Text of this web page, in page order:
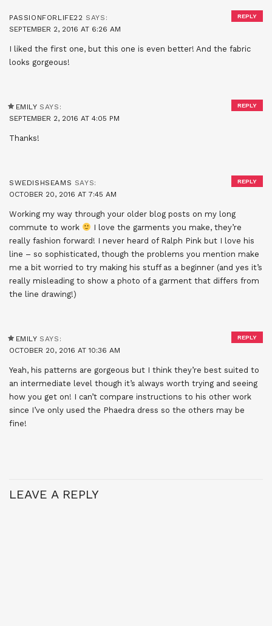
PASSIONFORLIFE22 SAYS:
SEPTEMBER 2, 2016 AT 6:26 AM
I liked the first one, but this one is even better! And the fabric
looks gorgeous!
REPLY
EMILY SAYS:
SEPTEMBER 2, 2016 AT 4:05 PM
Thanks!
REPLY
SWEDISHSEAMS SAYS:
OCTOBER 20, 2016 AT 7:45 AM
Working my way through your older blog posts on my long
commute to work
I love the garments you make, they’re
really fashion forward! I never heard of Ralph Pink but I love his
line – so sophisticated, though the problems you mention make
me a bit worried to try making his stuff as a beginner (and yes it’s
really misleading to show a photo of a garment that differs from
the line drawing!)
REPLY
EMILY SAYS:
OCTOBER 20, 2016 AT 10:36 AM
Yeah, his patterns are gorgeous but I think they’re best suited to
an intermediate level though it’s always worth trying and seeing
how you get on! I can’t compare instructions to his other work
since I’ve only used the Phaedra dress so the others may be
fine!
REPLY
LEAVE A REPLY